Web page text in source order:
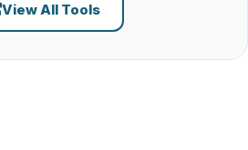
View All Tools